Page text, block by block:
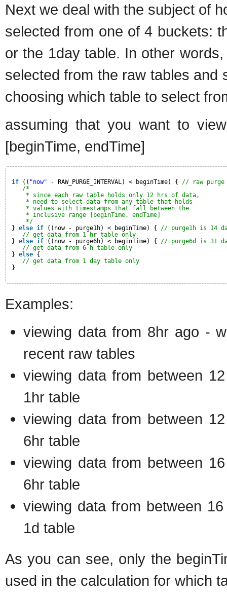
Next we deal with the subject of
selected from one of 4 buckets:
or the 1day table. In other
selected from the raw tables and
choosing which table to select
assuming that you want to
[beginTime, endTime]
if (( "now" - RAW_PURGE_INTERVAL) < beginTime) { // raw
/*
* since each raw table holds only 12 hrs of data,
* need to select data from any table that holds
* values with timestamps that fall between the
* inclusive range [beginTime, endTime]
*/
} else if ((now - purge1h) < beginTime) { // purge1h is 14
// get data from 1 hr table only
} else if ((now - purge6h) < beginTime) { // purge6d is 31
// get data from 6 h table only
} else {
// get data from 1 day table only
}
Examples:
viewing data from 8hr ago -
recent raw tables
viewing data from between
1hr table
viewing data from between
6hr table
viewing data from between
6hr table
viewing data from between
1d table
As you can see, only the
used in the calculation for which